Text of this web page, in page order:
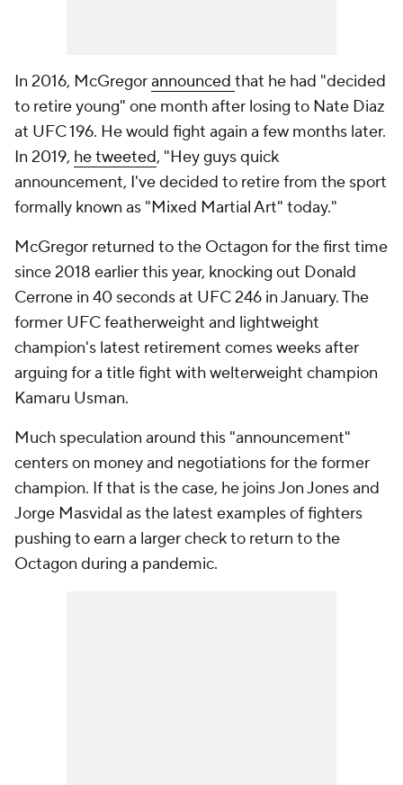
In 2016, McGregorannounced that he had "decided
to retire young" one month after losing to Nate Diaz
at UFC 196. He would fight again a few months later.
In 2019, he tweeted, "Hey guys quick
announcement, I've decided to retire from the sport
formally known as "Mixed Martial Art" today."
McGregor returned to the Octagon for the first time
since 2018 earlier this year, knocking out Donald
Cerrone in 40 seconds at UFC 246 in January. The
former UFC featherweight and lightweight
champion's latest retirement comes weeks after
arguing for a title fight with welterweight champion
Kamaru Usman.
Much speculation around this "announcement"
centers on money and negotiations for the former
champion. If that is the case, he joins Jon Jones and
Jorge Masvidal as the latest examples of fighters
pushing to earn a larger check to return to the
Octagon during a pandemic.